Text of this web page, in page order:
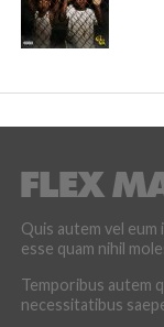
Quis autem vel
esse quam nihil
Temporibus autem
necessitatibus